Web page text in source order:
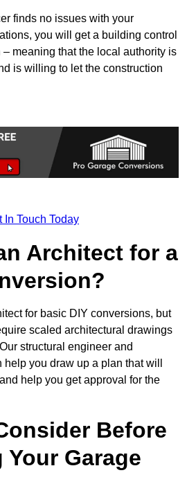
finds no issues with your
you will get a building control
meaning that the local authority is
is willing to let the construction
In Touch Today
Architect for a
for basic DIY conversions, but
scaled architectural drawings
structural engineer and
you draw up a plan that will
help you get approval for the
Before
Garage